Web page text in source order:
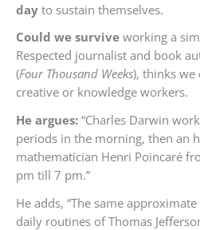
day to sustain themselves.
Could we survive working a
Respected journalist and book
(Four Thousand Weeks), thinks we
creative or knowledge workers.
He argues: “Charles Darwin
periods in the morning, then an
mathematician Henri Poincaré
pm till 7 pm.”
He adds, “The same
daily routines of Thomas